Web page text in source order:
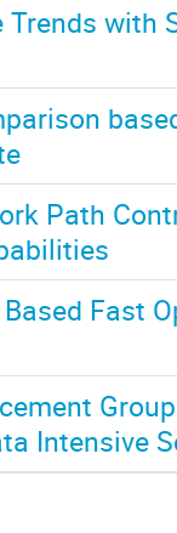
Trends with
Path
Fast
Intensive